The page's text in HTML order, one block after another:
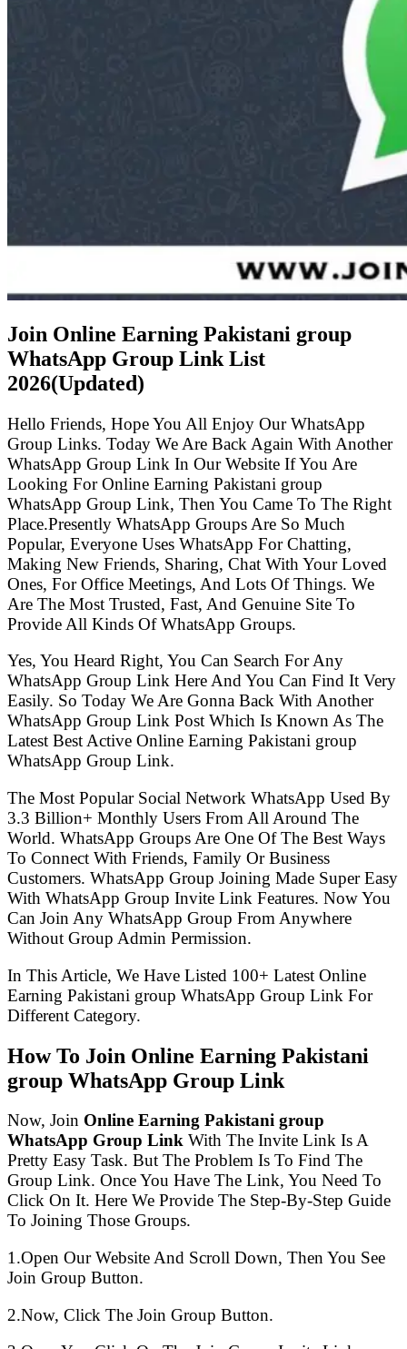
Join Online Earning Pakistani group
WhatsApp Group Link List
2026(Updated)
Hello Friends, Hope You All Enjoy Our WhatsApp
Group Links. Today We Are Back Again With Another
WhatsApp Group Link In Our Website If You Are
Looking For Online Earning Pakistani group
WhatsApp Group Link, Then You Came To The Right
Place.Presently WhatsApp Groups Are So Much
Popular, Everyone Uses WhatsApp For Chatting,
Making New Friends, Sharing, Chat With Your Loved
Ones, For Office Meetings, And Lots Of Things. We
Are The Most Trusted, Fast, And Genuine Site To
Provide All Kinds Of WhatsApp Groups.
Yes, You Heard Right, You Can Search For Any
WhatsApp Group Link Here And You Can Find It Very
Easily. So Today We Are Gonna Back With Another
WhatsApp Group Link Post Which Is Known As The
Latest Best Active Online Earning Pakistani group
WhatsApp Group Link.
The Most Popular Social Network WhatsApp Used By
3.3 Billion+ Monthly Users From All Around The
World. WhatsApp Groups Are One Of The Best Ways
To Connect With Friends, Family Or Business
Customers. WhatsApp Group Joining Made Super Easy
With WhatsApp Group Invite Link Features. Now You
Can Join Any WhatsApp Group From Anywhere
Without Group Admin Permission.
In This Article, We Have Listed 100+ Latest Online
Earning Pakistani group WhatsApp Group Link For
Different Category.
How To Join Online Earning Pakistani
group WhatsApp Group Link
Now, Join Online Earning Pakistani group
WhatsApp Group Link With The Invite Link Is A
Pretty Easy Task. But The Problem Is To Find The
Group Link. Once You Have The Link, You Need To
Click On It. Here We Provide The Step-By-Step Guide
To Joining Those Groups.
1.Open Our Website And Scroll Down, Then You See
Join Group Button.
2.Now, Click The Join Group Button.